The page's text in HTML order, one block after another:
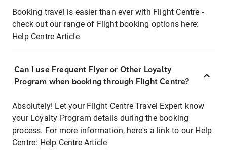
Booking travel is easier than ever with Flight Centre -
check out our range of Flight booking options here:
Help Centre Article
Can I use Frequent Flyer or Other Loyalty
Program when booking through Flight Centre?
Absolutely! Let your Flight Centre Travel Expert know
your Loyalty Program details during the booking
process. For more information, here's a link to our Help
Centre: Help Centre Article